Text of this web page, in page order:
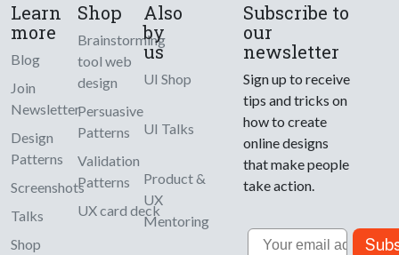
Learn
more
Blog
Join
Newsletter
Design
Patterns
Screenshots
Talks
Shop
Shop
Brainstorming
tool web
design
Persuasive
Patterns
Validation
Patterns
UX card deck
Also
by
us
UI Shop
UI Talks
Product &
UX
Mentoring
Subscribe to
our
newsletter
Sign up to receive
tips and tricks on
how to create
online designs
that make people
take action.
Email